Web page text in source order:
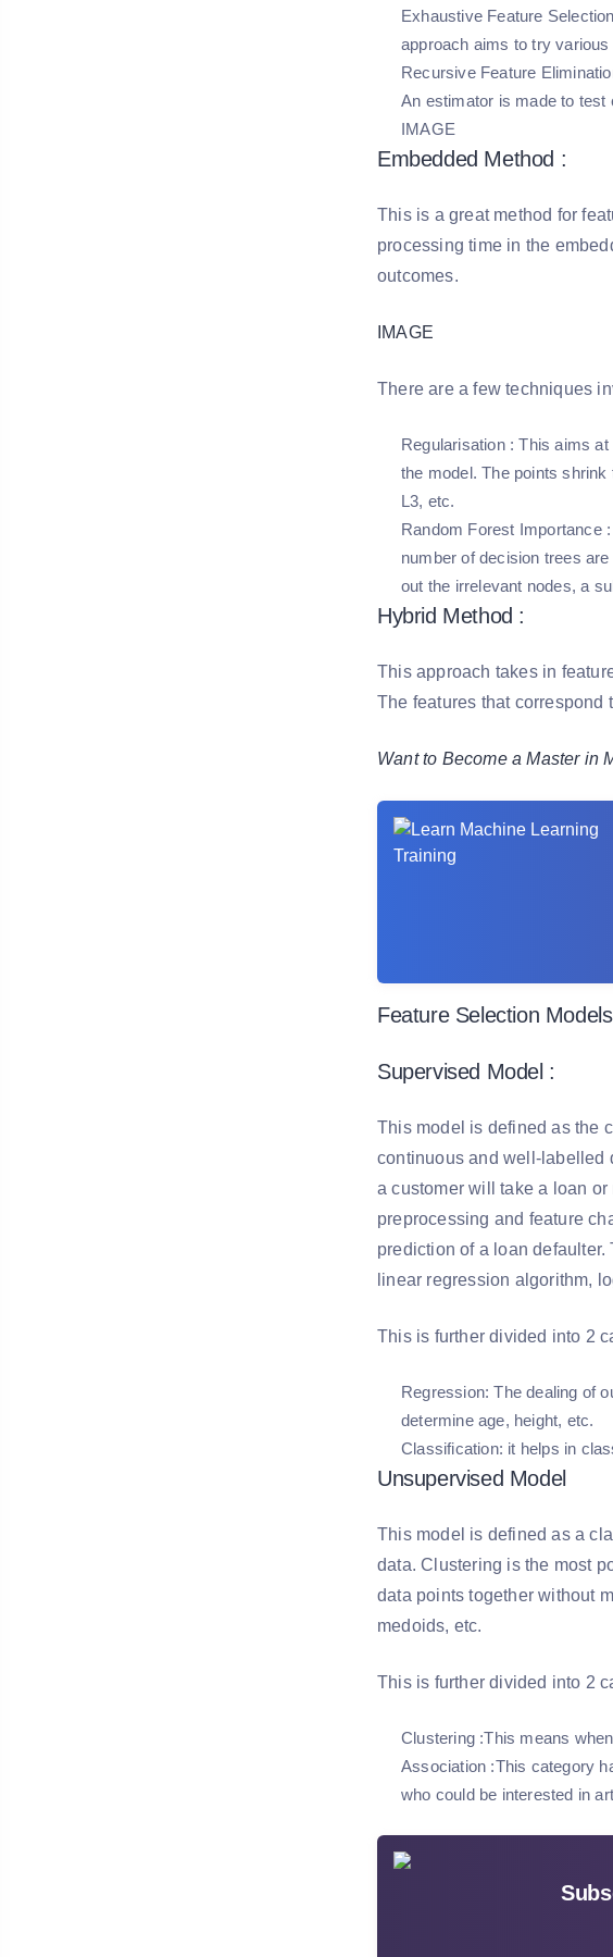
Exhaustive Feature Selection
approach aims to try
Recursive Feature
An estimator is made to test
IMAGE
Embedded Method :
This is a great method for
processing time in the
outcomes.
IMAGE
There are a few techniques
Regularisation: This aims at
the model. The points
L3, etc.
Random Forest Importance:
number of decision trees
out the irrelevant nodes, a
Hybrid Method :
This approach takes in
The features that correspond
Want to Become a Master in
Feature Selection Models
Supervised Model :
This model is defined as the
continuous and well-labelled
a customer will take a loan
preprocessing and feature
prediction of a loan
linear regression algorithm,
This is further divided into 2
Regression: The dealing of
determine age, height, etc.
Classification: it helps in
Unsupervised Model
This model is defined as a
data. Clustering is the most
data points together without
medoids, etc.
This is further divided into 2
Clustering :This means
Association :This category
who could be interested in